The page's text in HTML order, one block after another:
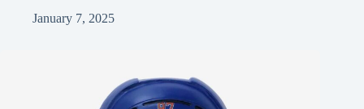
January 7, 2025